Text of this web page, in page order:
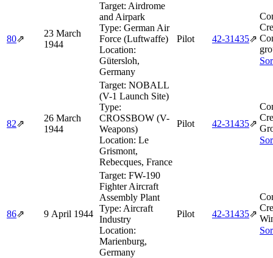
80⇗
23 March
1944
Target: Airdrome
and Airpark
Type: German Air
Force (Luftwaffe)
Location:
Gütersloh,
Germany
Pilot 42‑31435⇗
82⇗
26 March
1944
Target: NOBALL
(V-1 Launch Site)
Type:
CROSSBOW (V-
Weapons)
Location: Le
Grismont,
Rebecques, France
Pilot 42‑31435⇗
86⇗ 9 April 1944
Target: FW-190
Fighter Aircraft
Assembly Plant
Type: Aircraft
Industry
Location:
Marienburg,
Germany
Pilot 42‑31435⇗